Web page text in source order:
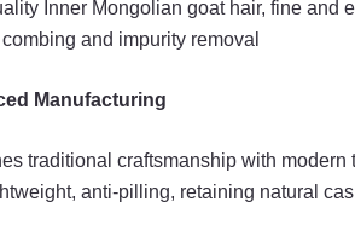
Inner Mongolian goat hair, fine and
and impurity removal
Manufacturing
traditional craftsmanship with modern
anti-pilling, retaining natural